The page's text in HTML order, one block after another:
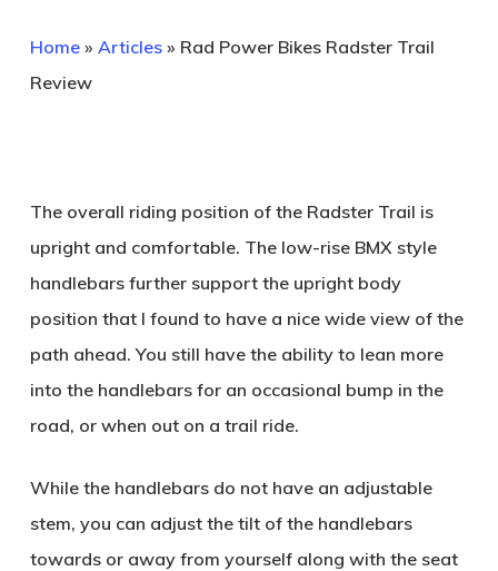
Home» Articles» Rad Power Bikes Radster Trail
Review
The overall riding position of the Radster Trail is
upright and comfortable. The low-rise BMX style
handlebars further support the upright body
position that I found to have a nice wide view of the
path ahead. You still have the ability to lean more
into the handlebars for an occasional bump in the
road, or when out on a trail ride.
While the handlebars do not have an adjustable
stem, you can adjust the tilt of the handlebars
towards or away from yourself along with the seat